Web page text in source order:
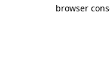
browser